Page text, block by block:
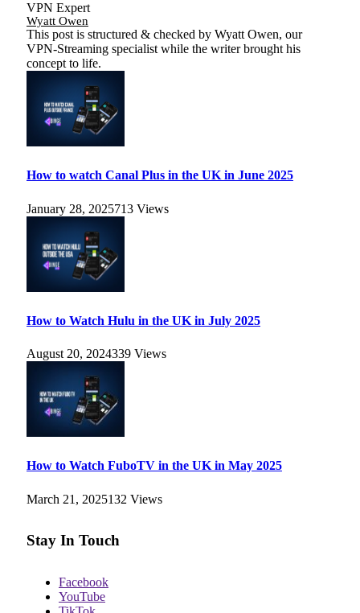
VPN Expert
Wyatt Owen
This post is structured & checked by Wyatt Owen, our
VPN-Streaming specialist while the writer brought his
concept to life.
How to watch Canal Plus in the UK in June 2025
January 28, 2025713 Views
How to Watch Hulu in the UK in July 2025
August 20, 2024339 Views
How to Watch FuboTV in the UK in May 2025
March 21, 2025132 Views
Stay In Touch
Facebook
YouTube